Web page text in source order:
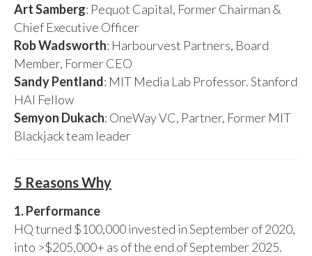
Art Samberg: Pequot Capital, Former Chairman &
Chief Executive Officer
Rob Wadsworth: Harbourvest Partners, Board
Member, Former CEO
Sandy Pentland: MIT Media Lab Professor. Stanford
HAI Fellow
Semyon Dukach: OneWay VC, Partner, Former MIT
Blackjack team leader
5 Reasons Why
1. Performance
HQ turned $100,000 invested in September of 2020,
into >$205,000+ as of the end of September 2025.